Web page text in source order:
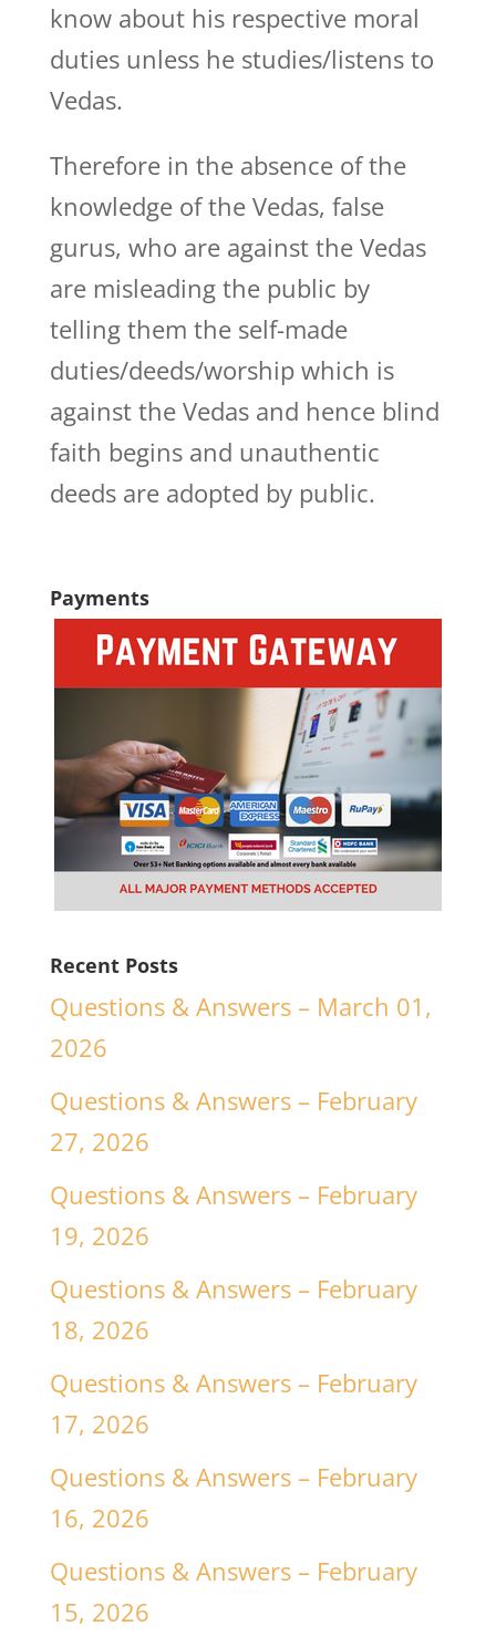
know about his respective moral
duties unless he studies/listens to
Vedas.
Therefore in the absence of the
knowledge of the Vedas, false
gurus, who are against the Vedas
are misleading the public by
telling them the self-made
duties/deeds/worship which is
against the Vedas and hence blind
faith begins and unauthentic
deeds are adopted by public.
Payments
Recent Posts
Questions & Answers – March 01,
2026
Questions & Answers – February
27, 2026
Questions & Answers – February
19, 2026
Questions & Answers – February
18, 2026
Questions & Answers – February
17, 2026
Questions & Answers – February
16, 2026
Questions & Answers – February
15, 2026